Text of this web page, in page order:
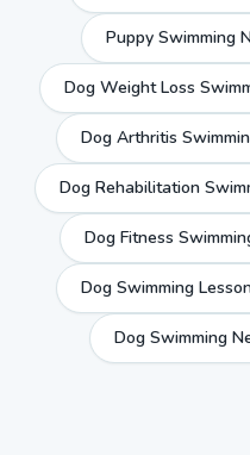
Puppy Swimming
Dog Weight Loss
Dog Arthritis
Dog Rehabilitation
Dog Fitness
Dog Swimming
Dog Swimming